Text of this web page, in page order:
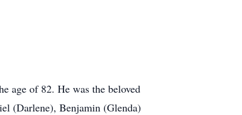
age of 82. He was the beloved
(Darlene), Benjamin (Glenda)